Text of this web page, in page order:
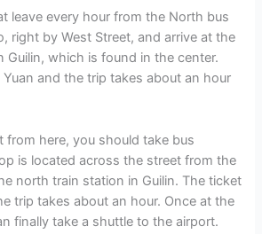
leave every hour from the North bus
right by West Street, and arrive at the
Guilin, which is found in the center.
and the trip takes about an hour
from here, you should take bus
is located across the street from the
north train station in Guilin. The ticket
trip takes about an hour. Once at the
finally take a shuttle to the airport.